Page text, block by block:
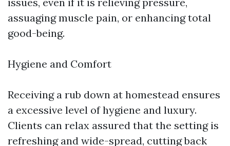
assuaging muscle pain, or enhancing total
good-being.
Hygiene and Comfort
Receiving a rub down at homestead ensures
a excessive level of hygiene and luxury.
Clients can relax assured that the setting is
refreshing and wide-spread, cutting back